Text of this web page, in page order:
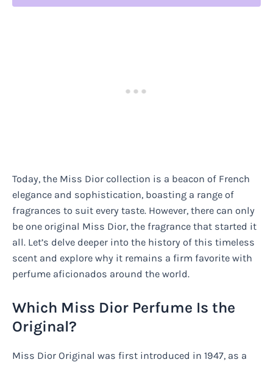
Today, the Miss Dior collection is a beacon of French
elegance and sophistication, boasting a range of
fragrances to suit every taste. However, there can only
be one original Miss Dior, the fragrance that started it
all. Let’s delve deeper into the history of this timeless
scent and explore why it remains a firm favorite with
perfume aficionados around the world.
Which Miss Dior Perfume Is the
Original?
Miss Dior Original was first introduced in 1947, as a